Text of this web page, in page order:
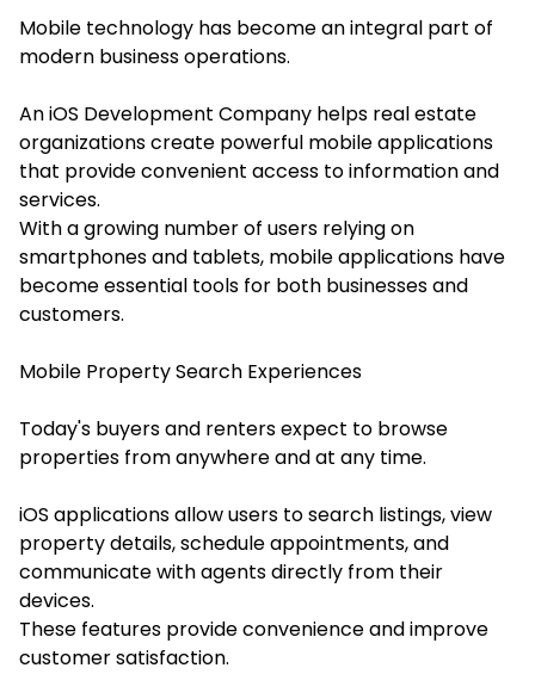
Mobile technology has become an integral part of
modern business operations.
An iOS Development Company helps real estate
organizations create powerful mobile applications
that provide convenient access to information and
services.
With a growing number of users relying on
smartphones and tablets, mobile applications have
become essential tools for both businesses and
customers.
Mobile Property Search Experiences
Today's buyers and renters expect to browse
properties from anywhere and at any time.
iOS applications allow users to search listings, view
property details, schedule appointments, and
communicate with agents directly from their
devices.
These features provide convenience and improve
customer satisfaction.